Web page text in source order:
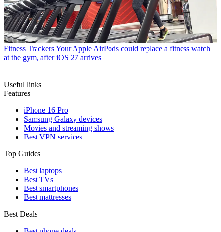
Fitness TrackersYour Apple AirPods could replace a fitness watch
at the gym, after iOS 27 arrives
Useful links
Features
iPhone 16 Pro
Samsung Galaxy devices
Movies and streaming shows
Best VPN services
Top Guides
Best laptops
Best TVs
Best smartphones
Best mattresses
Best Deals